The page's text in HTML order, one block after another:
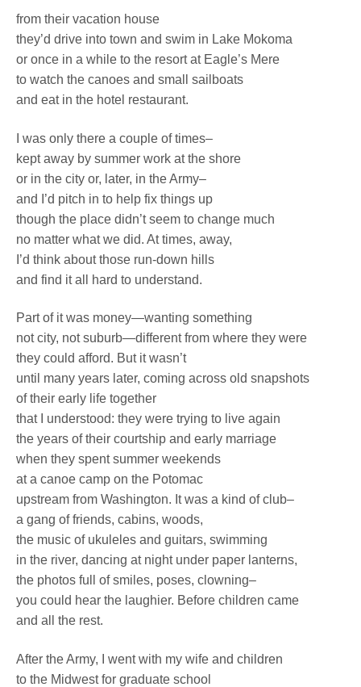
from their vacation house
they’d drive into town and swim in Lake Mokoma
or once in a while to the resort at Eagle’s Mere
to watch the canoes and small sailboats
and eat in the hotel restaurant.
I was only there a couple of times–
kept away by summer work at the shore
or in the city or, later, in the Army–
and I’d pitch in to help fix things up
though the place didn’t seem to change much
no matter what we did. At times, away,
I’d think about those run-down hills
and find it all hard to understand.
Part of it was money—wanting something
not city, not suburb—different from where they were
they could afford. But it wasn’t
until many years later, coming across old snapshots
of their early life together
that I understood: they were trying to live again
the years of their courtship and early marriage
when they spent summer weekends
at a canoe camp on the Potomac
upstream from Washington. It was a kind of club–
a gang of friends, cabins, woods,
the music of ukuleles and guitars, swimming
in the river, dancing at night under paper lanterns,
the photos full of smiles, poses, clowning–
you could hear the laughier. Before children came
and all the rest.
After the Army, I went with my wife and children
to the Midwest for graduate school